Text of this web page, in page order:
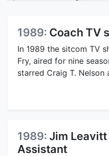
1989: Coach TV
In 1989 the sitcom TV
Fry, aired for nine
starred Craig T. Nelson
1989: Jim Leavitt
Assistant